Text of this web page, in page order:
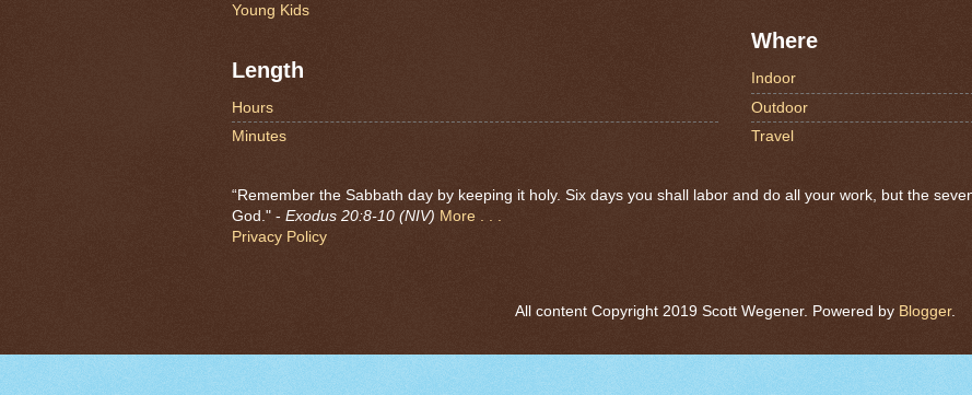
Young Kids
Length
Hours
Minutes
Where
Indoor
Outdoor
Travel
“Remember the Sabbath day by keeping it holy. Six days you shall labor and do all your work, but the
God." - Exodus 20:8-10 (NIV) More . . .
Privacy Policy
All content Copyright 2019 Scott Wegener. Powered by Blogger.